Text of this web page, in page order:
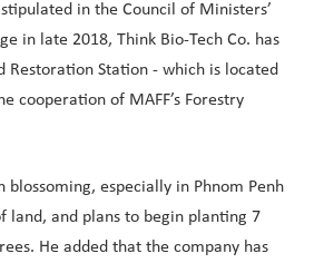
in the Council of Ministers’
in late 2018, Think Bio-Tech Co. has
Station - which is located
cooperation of MAFF’s Forestry
especially in Phnom Penh
land, and plans to begin planting 7
He added that the company has